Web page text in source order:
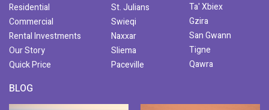
Residential
Commercial
Rental Investments
Our Story
Quick Price
St. Julians
Swieqi
Naxxar
Sliema
Paceville
Ta' Xbiex
Gzira
San Gwann
Tigne
Qawra
BLOG